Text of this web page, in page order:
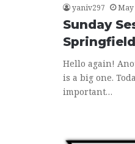
yaniv297 May
Sunday
Hello again!
is a big one.
important…